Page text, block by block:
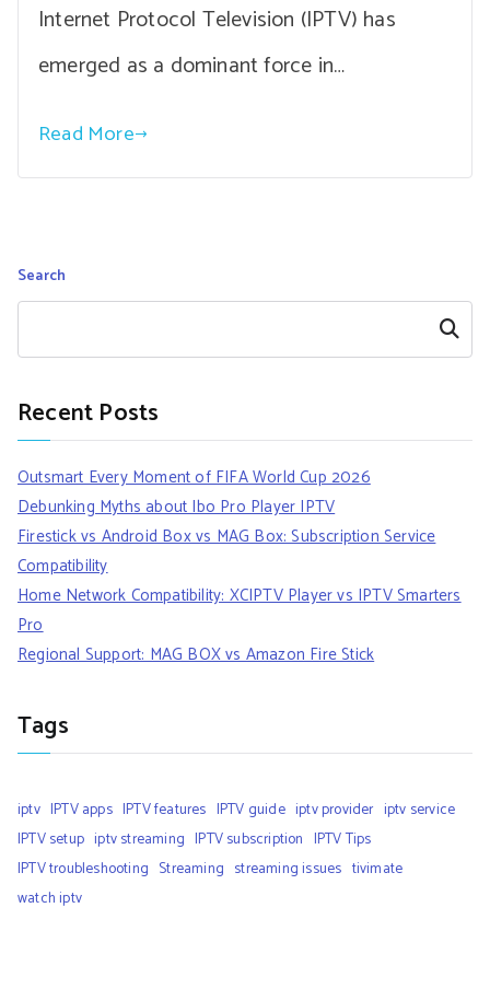
Internet Protocol Television (IPTV) has
emerged as a dominant force in…
Read More
Search
Search
Recent Posts
Outsmart Every Moment of FIFA World Cup 2026
Debunking Myths about Ibo Pro Player IPTV
Firestick vs Android Box vs MAG Box: Subscription Service
Compatibility
Home Network Compatibility: XCIPTV Player vs IPTV Smarters
Pro
Regional Support: MAG BOX vs Amazon Fire Stick
Tags
iptv IPTV apps IPTV features IPTV guide iptv provider iptv service
IPTV setup iptv streaming IPTV subscription IPTV Tips
IPTV troubleshooting Streaming streaming issues tivimate
watch iptv